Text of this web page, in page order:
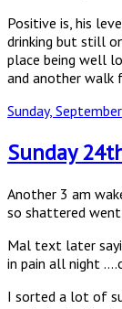
Positive is, his
drinking but still
place being well
and another walk
Posted
Sunday,
Sunday
Another 3 am
so shattered
Mal text later
in pain all night
I sorted a lot of